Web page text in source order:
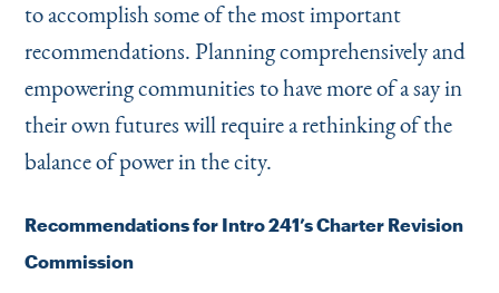
to accomplish some of the most important
recommendations. Planning comprehensively and
empowering communities to have more of a say in
their own futures will require a rethinking of the
balance of power in the city.
Recommendations for Intro 241’s Charter Revision
Commission